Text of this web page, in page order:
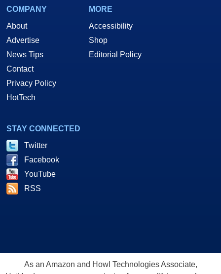
COMPANY
About
Advertise
News Tips
Contact
Privacy Policy
HotTech
MORE
Accessibility
Shop
Editorial Policy
STAY CONNECTED
Twitter
Facebook
YouTube
RSS
As an Amazon and Howl Technologies Associate,